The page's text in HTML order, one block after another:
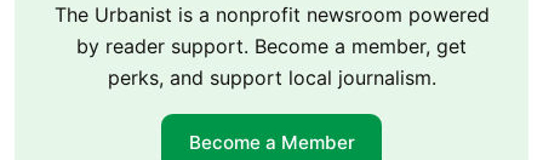
The Urbanist is a nonprofit newsroom powered
by reader support. Become a member, get
perks, and support local journalism.
Become a Member